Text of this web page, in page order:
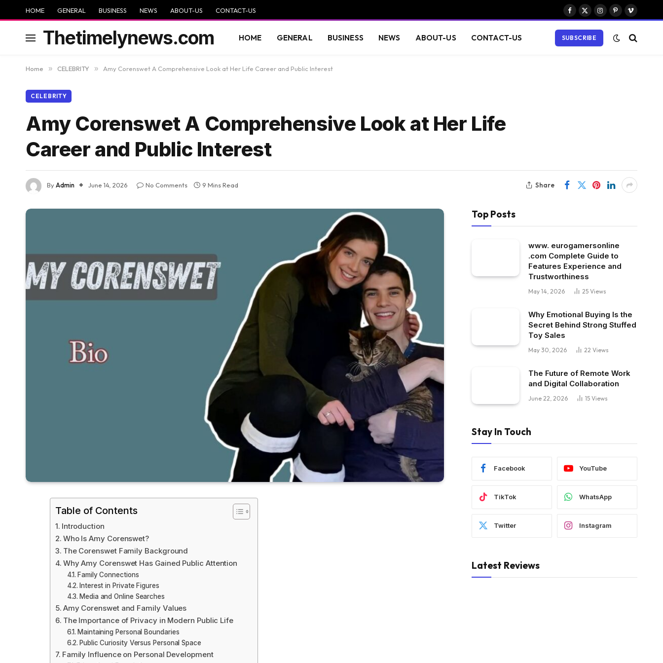
HOME GENERAL BUSINESS NEWS ABOUT-US CONTACT-US
Facebook
X
Instagram
PinterestVimeo
Thetimelynews.com HOME GENERAL BUSINESS NEWS ABOUT-US CONTACT-US SUBSCRIBE
Home » CELEBRITY » Amy Corenswet A Comprehensive Look at Her Life Career and Public Interest
CELEBRITY
Amy Corenswet A Comprehensive Look at Her Life
Career and Public Interest
ByAdmin June 14, 2026 No Comments 9 Mins Read Share
Table of Contents
Introduction
Who Is Amy Corenswet?
The Corenswet Family Background
Why Amy Corenswet Has Gained Public Attention
Family Connections
Interest in Private Figures
Media and Online Searches
Amy Corenswet and Family Values
The Importance of Privacy in Modern Public Life
Maintaining Personal Boundaries
Public Curiosity Versus Personal Space
Family Influence on Personal Development
Top Posts
www. eurogamersonline
.com Complete Guide to
Features Experience and
Trustworthiness
May 14, 2026 25 Views
Why Emotional Buying Is the
Secret Behind Strong Stuffed
Toy Sales
May 30, 2026 22 Views
The Future of Remote Work
and Digital Collaboration
June 22, 2026 15 Views
Stay In Touch
Facebook YouTube
TikTok WhatsApp
Twitter Instagram
Latest Reviews